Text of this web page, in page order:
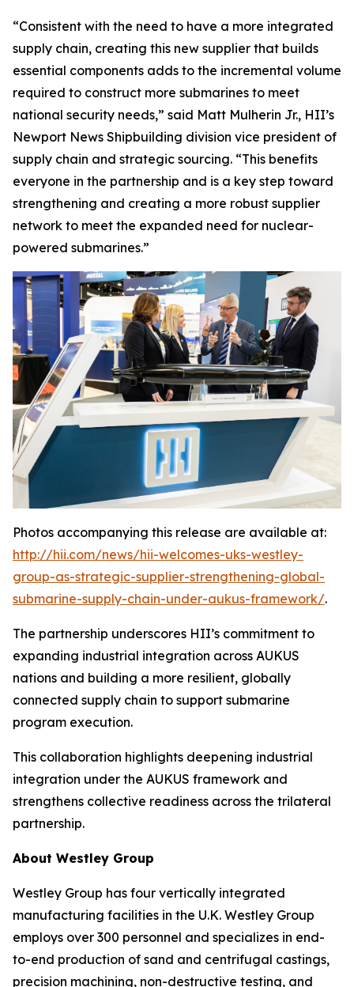
“Consistent with the need to have a more integrated
supply chain, creating this new supplier that builds
essential components adds to the incremental volume
required to construct more submarines to meet
national security needs,” said Matt Mulherin Jr., HII’s
Newport News Shipbuilding division vice president of
supply chain and strategic sourcing. “This benefits
everyone in the partnership and is a key step toward
strengthening and creating a more robust supplier
network to meet the expanded need for nuclear-
powered submarines.”
Photos accompanying this release are available at:
http://hii.com/news/hii-welcomes-uks-westley-
group-as-strategic-supplier-strengthening-global-
submarine-supply-chain-under-aukus-framework/.
The partnership underscores HII’s commitment to
expanding industrial integration across AUKUS
nations and building a more resilient, globally
connected supply chain to support submarine
program execution.
This collaboration highlights deepening industrial
integration under the AUKUS framework and
strengthens collective readiness across the trilateral
partnership.
About Westley Group
Westley Group has four vertically integrated
manufacturing facilities in the U.K. Westley Group
employs over 300 personnel and specializes in end-
to-end production of sand and centrifugal castings,
precision machining, non-destructive testing, and